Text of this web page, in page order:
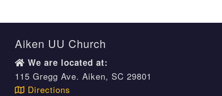
Aiken UU Church
We are located at:
115 Gregg Ave. Aiken, SC 29801
Directions